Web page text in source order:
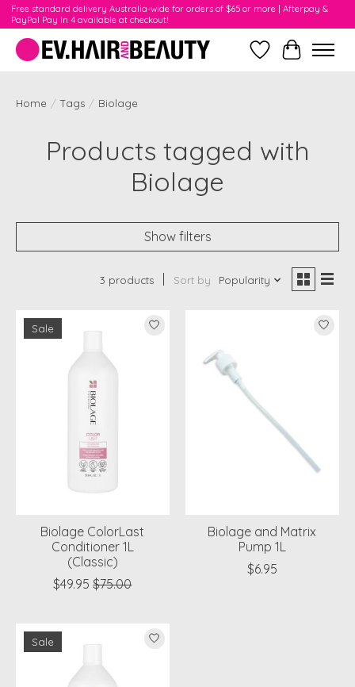
Free standard delivery Australia-wide for orders of $65 or more | Afterpay &
PayPal Pay In 4 available at checkout!
WishlistCart
Home / Tags / Biolage
Products tagged with
Biolage
Show filters
3 products Sort by Popularity
Sale
Biolage ColorLast
Conditioner 1L
(Classic)
$49.95 $75.00
Biolage and Matrix
Pump 1L
$6.95
Sale